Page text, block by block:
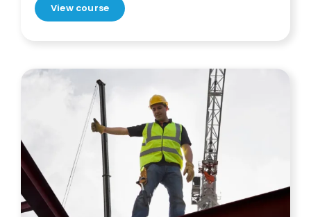
View course